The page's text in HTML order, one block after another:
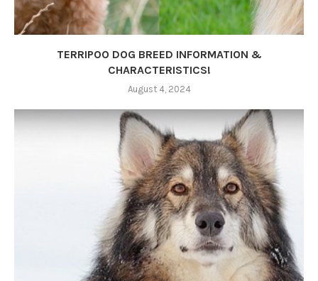
TERRIPOO DOG BREED INFORMATION &
CHARACTERISTICS!
August 4, 2024